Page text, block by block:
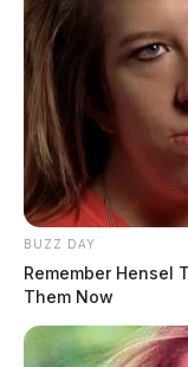
Posts
pagination
Newer
BUZZ DAY
Remember Hensel
Them Now